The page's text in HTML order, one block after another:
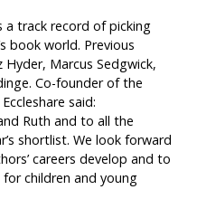
a track record of picking
book world. Previous
Marcus Sedgwick,
Co-founder of the
said:
Ruth and to all the
shortlist. We look forward
careers develop and to
children and young